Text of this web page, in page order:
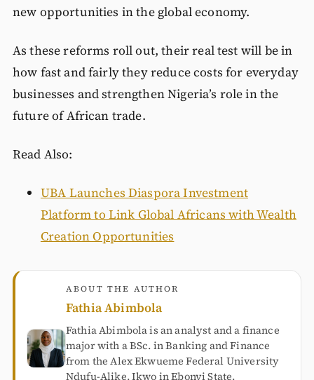
new opportunities in the global economy.
As these reforms roll out, their real test will be in
how fast and fairly they reduce costs for everyday
businesses and strengthen Nigeria’s role in the
future of African trade.
Read Also:
UBA Launches Diaspora Investment
Platform to Link Global Africans with Wealth
Creation Opportunities
ABOUT THE AUTHOR
Fathia Abimbola
Fathia Abimbola is an analyst and a finance
major with a BSc. in Banking and Finance
from the Alex Ekwueme Federal University
Ndufu-Alike, Ikwo in Ebonyi State.